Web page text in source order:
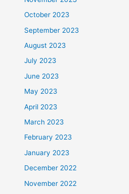
October 2023
September 2023
August 2023
July 2023
June 2023
May 2023
April 2023
March 2023
February 2023
January 2023
December 2022
November 2022